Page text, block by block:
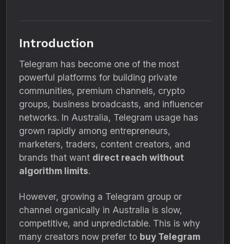
Introduction
Telegram has become one of the most
powerful platforms for building private
communities, premium channels, crypto
groups, business broadcasts, and influencer
networks. In Australia, Telegram usage has
grown rapidly among entrepreneurs,
marketers, traders, content creators, and
brands that want direct reach without
algorithm limits.
However, growing a Telegram group or
channel organically in Australia is slow,
competitive, and unpredictable. This is why
many creators now prefer to buy Telegram